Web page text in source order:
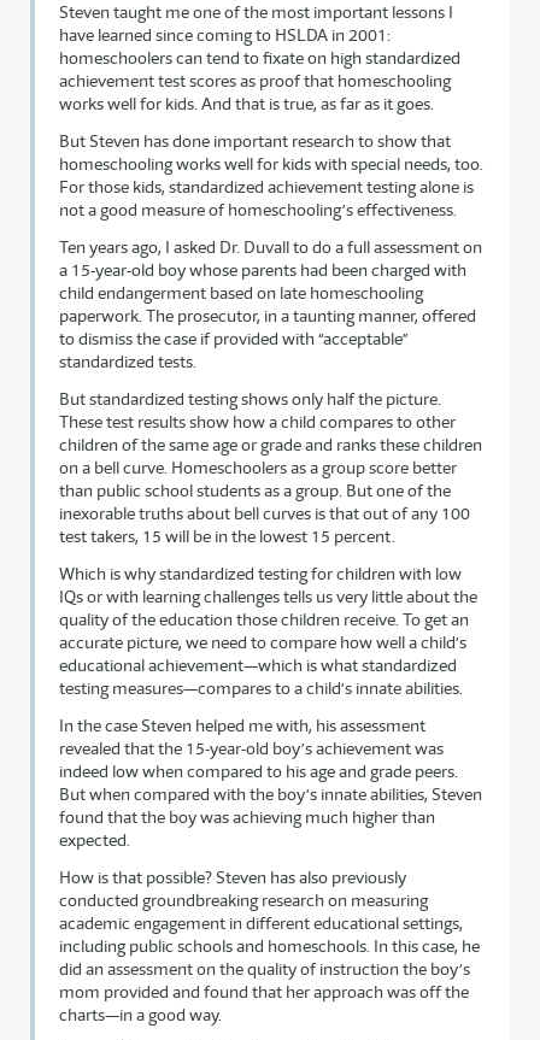
Steven taught me one of the most important lessons I
have learned since coming to HSLDA in 2001:
homeschoolers can tend to fixate on high standardized
achievement test scores as proof that homeschooling
works well for kids. And that is true, as far as it goes.
But Steven has done important research to show that
homeschooling works well for kids with special needs, too.
For those kids, standardized achievement testing alone is
not a good measure of homeschooling’s effectiveness.
Ten years ago, I asked Dr. Duvall to do a full assessment on
a 15-year-old boy whose parents had been charged with
child endangerment based on late homeschooling
paperwork. The prosecutor, in a taunting manner, offered
to dismiss the case if provided with “acceptable”
standardized tests.
But standardized testing shows only half the picture.
These test results show how a child compares to other
children of the same age or grade and ranks these children
on a bell curve. Homeschoolers as a group score better
than public school students as a group. But one of the
inexorable truths about bell curves is that out of any 100
test takers, 15 will be in the lowest 15 percent.
Which is why standardized testing for children with low
IQs or with learning challenges tells us very little about the
quality of the education those children receive. To get an
accurate picture, we need to compare how well a child’s
educational achievement—which is what standardized
testing measures—compares to a child’s innate abilities.
In the case Steven helped me with, his assessment
revealed that the 15-year-old boy’s achievement was
indeed low when compared to his age and grade peers.
But when compared with the boy’s innate abilities, Steven
found that the boy was achieving much higher than
expected.
How is that possible? Steven has also previously
conducted groundbreaking research on measuring
academic engagement in different educational settings,
including public schools and homeschools. In this case, he
did an assessment on the quality of instruction the boy’s
mom provided and found that her approach was off the
charts—in a good way.